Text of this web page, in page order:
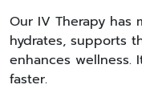
Our IV Therapy has
hydrates, supports
enhances wellness.
faster.